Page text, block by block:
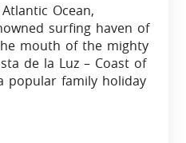
Ocean,
surfing haven of
mouth of the mighty
de la Luz – Coast of
popular family holiday